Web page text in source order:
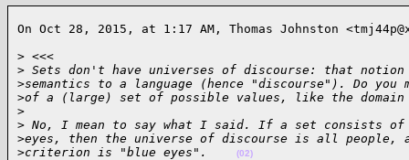
On Oct 28, 2015, at 1:17 AM, Thomas Johnston
> <<<
> Sets don't have universes of discourse: that
>semantics to a language (hence "discourse"). Do
>of a (large) set of possible values, like the
>
> No, I mean to say what I said. If a set consists of
>eyes, then the universe of discourse is all people,
>criterion is "blue eyes". (02)